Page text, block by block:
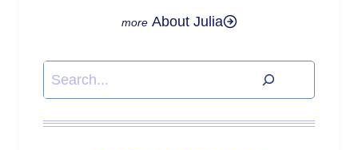
About Julia
Search